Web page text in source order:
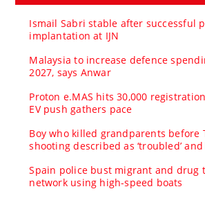
Ismail Sabri stable after successful
implantation at IJN
Malaysia to increase defence
2027, says Anwar
Proton e.MAS hits 30,000
EV push gathers pace
Boy who killed grandparents before
shooting described as ‘troubled’
Spain police bust migrant and drug
network using high-speed boats